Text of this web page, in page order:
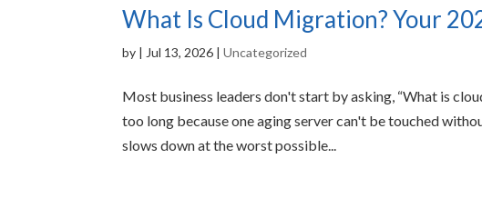
What Is Cloud Migration? Your
by | Jul 13, 2026 |Uncategorized
Most business leaders don't start by asking, “What is
too long because one aging server can't be touched
slows down at the worst possible...